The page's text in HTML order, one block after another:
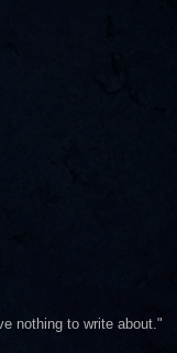
nothing to write about."